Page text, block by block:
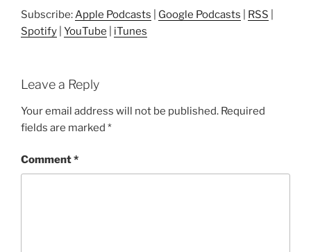
Subscribe: Apple Podcasts Google Podcasts RSS
Spotify YouTube iTunes
Leave a Reply
Your email address will not be published. Required
fields are marked *
Comment*